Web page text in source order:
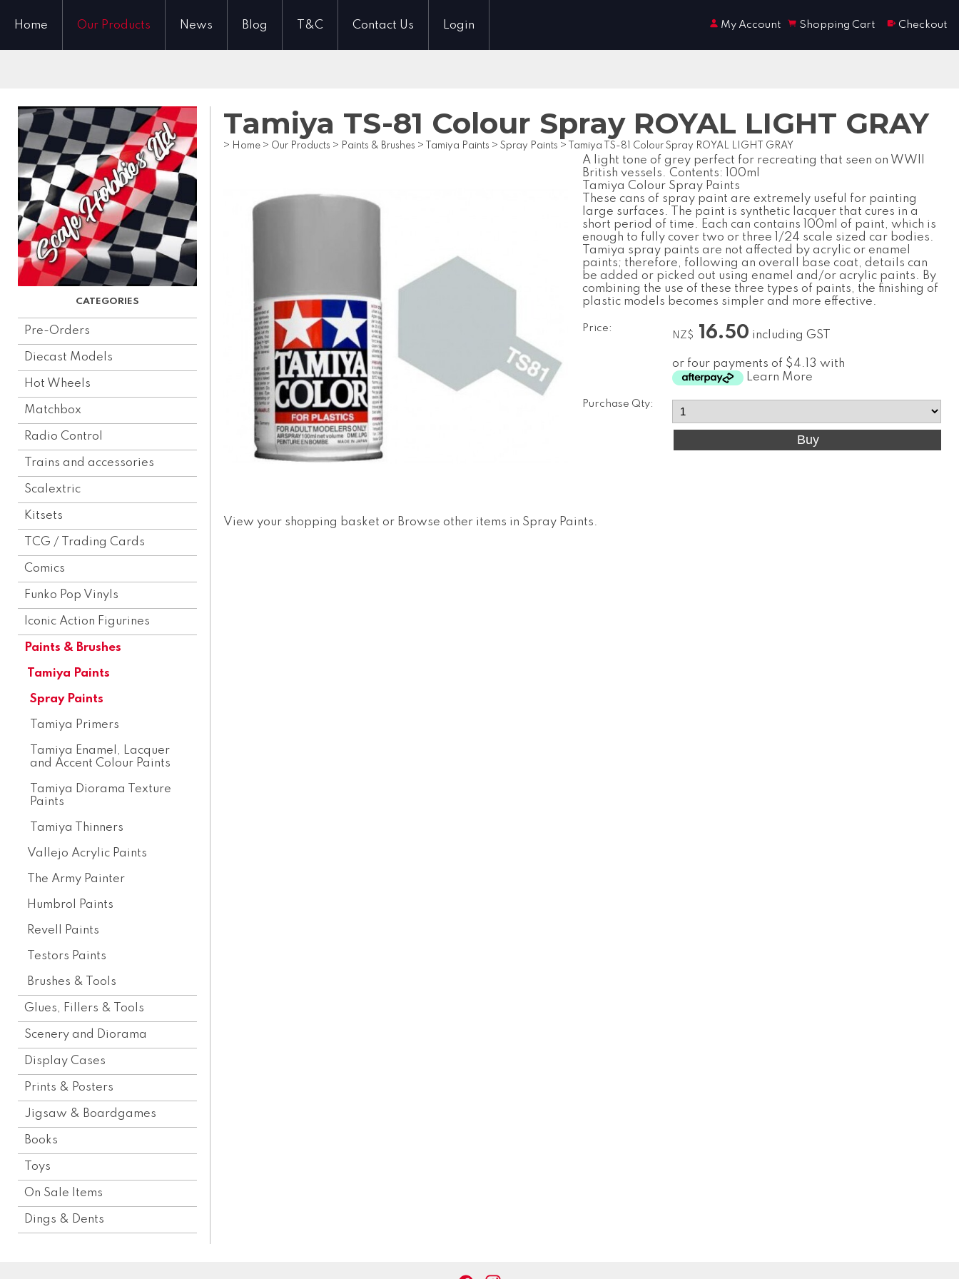
Home Our Products News Blog T&C Contact Us Login My Account Shopping Cart Checkout
Pre-Orders
Diecast Models
Hot Wheels
Matchbox
Radio Control
Trains and accessories
Scalextric
Kitsets
TCG / Trading Cards
Comics
Funko Pop Vinyls
Iconic Action Figurines
Paints & Brushes
Tamiya Paints
Spray Paints
Tamiya Primers
Tamiya Enamel, Lacquer
and Accent Colour Paints
Tamiya Diorama Texture
Paints
Tamiya Thinners
Vallejo Acrylic Paints
The Army Painter
Humbrol Paints
Revell Paints
Testors Paints
Brushes & Tools
Glues, Fillers & Tools
Scenery and Diorama
Display Cases
Prints & Posters
Jigsaw & Boardgames
Books
Toys
On Sale Items
Dings & Dents
Tamiya TS-81 Colour Spray ROYAL LIGHT GRAY
> Home > Our Products > Paints & Brushes > Tamiya Paints > Spray Paints > Tamiya TS-81 Colour Spray ROYAL LIGHT GRAY
A light tone of grey perfect for recreating that seen on WWII
British vessels. Contents: 100ml
Tamiya Colour Spray Paints
These cans of spray paint are extremely useful for painting
large surfaces. The paint is synthetic lacquer that cures in a
short period of time. Each can contains 100ml of paint, which is
enough to fully cover two or three 1/24 scale sized car bodies.
Tamiya spray paints are not affected by acrylic or enamel
paints; therefore, following an overall base coat, details can
be added or picked out using enamel and/or acrylic paints. By
combining the use of these three types of paints, the finishing of
plastic models becomes simpler and more effective.
Price:
NZ$ 16.50 including GST
or four payments of $4.13 with
Learn More
Purchase Qty:
View your shopping basket or Browse other items in Spray Paints.